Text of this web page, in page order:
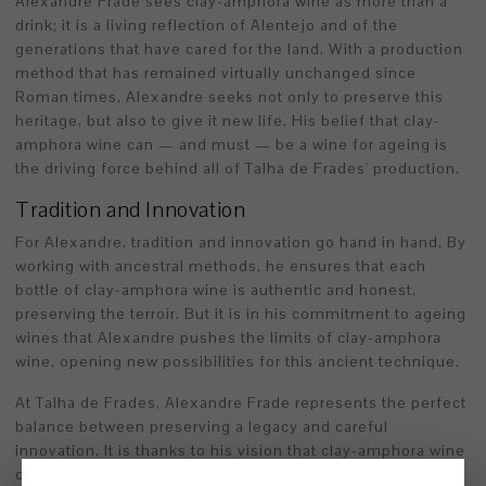
drink; it is a living reflection of Alentejo and of the
generations that have cared for the land. With a production
method that has remained virtually unchanged since
Roman times, Alexandre seeks not only to preserve this
heritage, but also to give it new life. His belief that clay-
amphora wine can — and must — be a wine for ageing is
the driving force behind all of Talha de Frades' production.
Tradition and Innovation
For Alexandre, tradition and innovation go hand in hand. By
working with ancestral methods, he ensures that each
bottle of clay-amphora wine is authentic and honest,
preserving the terroir. But it is in his commitment to ageing
wines that Alexandre pushes the limits of clay-amphora
wine, opening new possibilities for this ancient technique.
At Talha de Frades, Alexandre Frade represents the perfect
balance between preserving a legacy and careful
innovation. It is thanks to his vision that clay-amphora wine
continues to grow and gain recognition, offering an